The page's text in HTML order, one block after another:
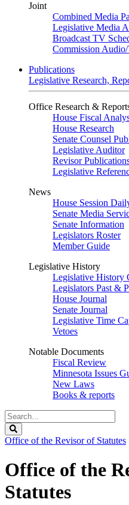
Joint
Combined Media
Legislative Media
Broadcast TV
Commission
Publications
Legislative Research,
Office Research &
House Fiscal
House Research
Senate Counsel
Legislative Auditor
Revisor
Legislative
News
House Session
Senate Media
Senate Information
Legislators Roster
Member Guide
Legislative History
Legislative History
Legislators Past &
House Journal
Senate Journal
Legislative Time
Vetoes
Notable Documents
Fiscal Review
Minnesota Issues
New Laws
Books & reports
Search
Legislature
Office of the Revisor of Statutes
Office of the
Statutes